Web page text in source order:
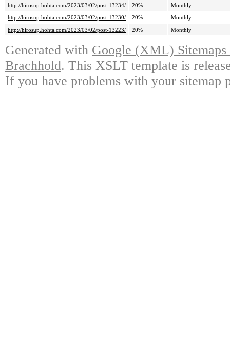
http://hirosup.hohta.com/2023/03/02/post-13234/
20%
Monthly
http://hirosup.hohta.com/2023/03/02/post-13230/
20%
Monthly
http://hirosup.hohta.com/2023/03/02/post-13223/
20% Monthly
Generated with Google (XML)
Brachhold. This XSLT template is
If you have problems with your sitemap